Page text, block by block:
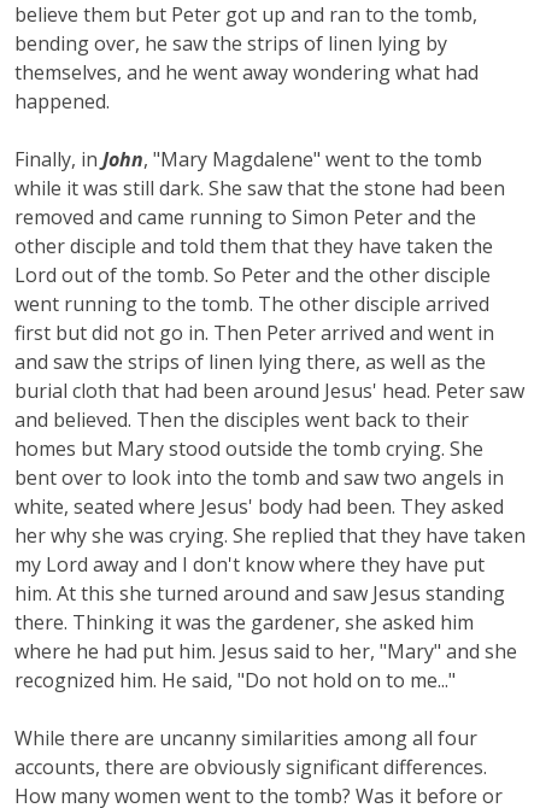
believe them but Peter got up and ran to the tomb,
bending over, he saw the strips of linen lying by
themselves, and he went away wondering what had
happened.
Finally, in John, "Mary Magdalene" went to the tomb
while it was still dark. She saw that the stone had been
removed and came running to Simon Peter and the
other disciple and told them that they have taken the
Lord out of the tomb. So Peter and the other disciple
went running to the tomb. The other disciple arrived
first but did not go in. Then Peter arrived and went in
and saw the strips of linen lying there, as well as the
burial cloth that had been around Jesus' head. Peter saw
and believed. Then the disciples went back to their
homes but Mary stood outside the tomb crying. She
bent over to look into the tomb and saw two angels in
white, seated where Jesus' body had been. They asked
her why she was crying. She replied that they have taken
my Lord away and I don't know where they have put
him. At this she turned around and saw Jesus standing
there. Thinking it was the gardener, she asked him
where he had put him. Jesus said to her, "Mary" and she
recognized him. He said, "Do not hold on to me..."
While there are uncanny similarities among all four
accounts, there are obviously significant differences.
How many women went to the tomb? Was it before or